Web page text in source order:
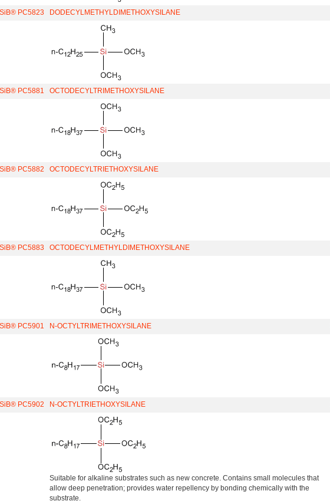
PC5823 DODECYLMETHYLDIMETHOXYSILANE
PC5881 OCTODECYLTRIMETHOXYSILANE
PC5882 OCTODECYLTRIETHOXYSILANE
PC5883 OCTODECYLMETHYLDIMETHOXYSILANE
PC5901 N-OCTYLTRIMETHOXYSILANE
PC5902 N-OCTYLTRIETHOXYSILANE
Suitable for alkaline substrates such as new concrete. Contains small molecules that
allow deep penetration; provides water repellency by bonding chemically with the
substrate.